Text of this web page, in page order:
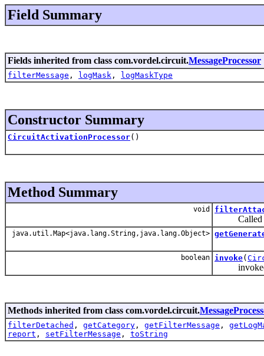
Field Summary
Fields inherited from class com.vordel.circuit.MessageProcessor
filterMessage , logMask , logMaskType
Constructor Summary
CircuitActivationProcessor()
Method Summary
void
Called on
java.util.Map<java.lang.String,java.lang.Object>
boolean invoke(
invoked
Methods inherited from class com.vordel.circuit.
filterDetached , getCategory , getFilterMessage ,
report , setFilterMessage , toString